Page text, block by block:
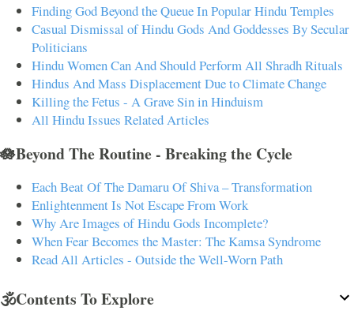
Finding God Beyond the Queue In Popular Hindu Temples
Casual Dismissal of Hindu Gods And Goddesses By Secular
Politicians
Hindu Women Can And Should Perform All Shradh Rituals
Hindus And Mass Displacement Due to Climate Change
Killing the Fetus - A Grave Sin in Hinduism
All Hindu Issues Related Articles
🪷Beyond The Routine - Breaking the Cycle
Each Beat Of The Damaru Of Shiva – Transformation
Enlightenment Is Not Escape From Work
Why Are Images of Hindu Gods Incomplete?
When Fear Becomes the Master: The Kamsa Syndrome
Read All Articles - Outside the Well-Worn Path
🕉️Contents To Explore